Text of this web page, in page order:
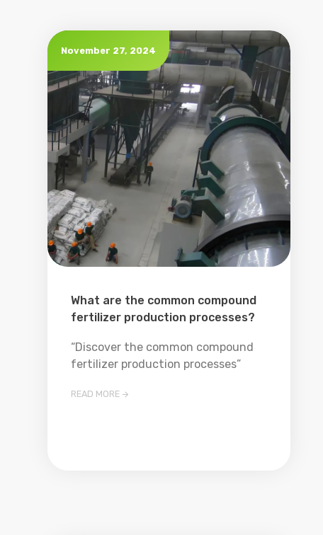
What are the common compound
fertilizer production processes?
“Discover the common compound
fertilizer production processes”
READ MORE
November 27, 2024